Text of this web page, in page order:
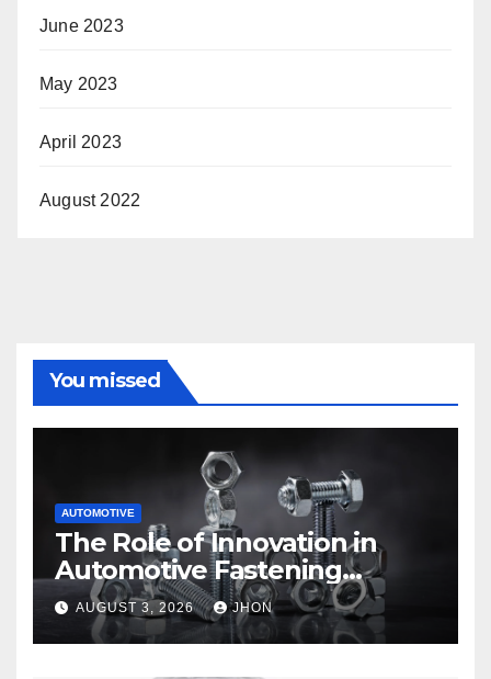
June 2023
May 2023
April 2023
August 2022
You missed
AUTOMOTIVE
The Role of Innovation in
Automotive Fastening
Solutions
AUGUST 3, 2026 JHON